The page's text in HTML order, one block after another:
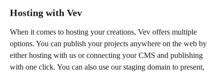
Hosting with Vev
When it comes to hosting your creations, Vev offers multiple
options. You can publish your projects anywhere on the web by
either hosting with us or connecting your CMS and publishing
with one click. You can also use our staging domain to present,